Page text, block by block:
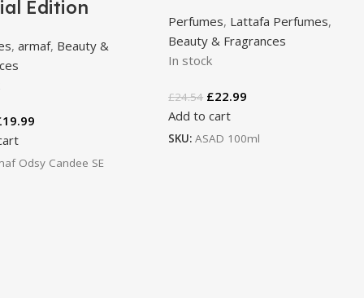
Edition
,armaf, Beauty &
19.99
Odsy Candee SE
Perfumes, Lattafa Perfumes,
Beauty & Fragrances
In stock
£24.54 £22.99
Add to cart
SKU:ASAD 100ml